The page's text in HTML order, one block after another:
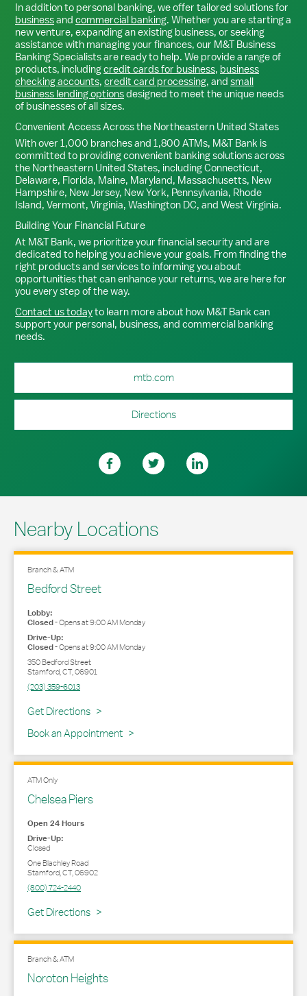
In addition to personal banking, we offer tailored solutions for
businessand commercial banking. Whether you are starting a
new venture, expanding an existing business, or seeking
assistance with managing your finances, our M&T Business
Banking Specialists are ready to help. We provide a range of
products, includingcredit cards for business, business
checking accounts, credit card processing, and small
business lending optionsdesigned to meet the unique needs
of businesses of all sizes.
Convenient Access Across the Northeastern United States
With over 1,000 branches and 1,800 ATMs, M&T Bank is
committed to providing convenient banking solutions across
the Northeastern United States, including Connecticut,
Delaware, Florida, Maine, Maryland, Massachusetts, New
Hampshire, New Jersey, New York, Pennsylvania, Rhode
Island, Vermont, Virginia, Washington DC, and West Virginia.
Building Your Financial Future
At M&T Bank, we prioritize your financial security and are
dedicated to helping you achieve your goals. From finding the
right products and services to informing you about
opportunities that can enhance your returns, we are here for
you every step of the way.
Contact us todayto learn more about how M&T Bank can
support your personal, business, and commercial banking
needs.
mtb.com
Directions
Nearby Locations
Branch & ATM
Bedford Street
Lobby:
Closed-Opens at9:00 AMMonday
Drive-Up:
Closed-Opens at9:00 AMMonday
350 Bedford Street
Stamford,CT,06901
(203) 359-6013
Get Directions
Link Opens in New Tab
Book an Appointment
ATM Only
Chelsea Piers
Open 24 Hours
Drive-Up:
Closed
One Blachley Road
Stamford,CT,06902
(800) 724-2440
Get Directions
Link Opens in New Tab
Branch & ATM
Noroton Heights